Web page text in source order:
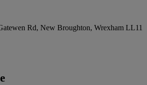
Rd, New Broughton, Wrexham LL11